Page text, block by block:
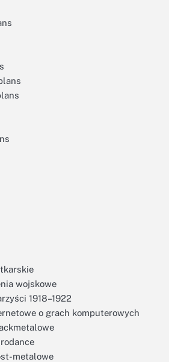
wojskowe
1918–1922
o grach komputerowych
metalowe